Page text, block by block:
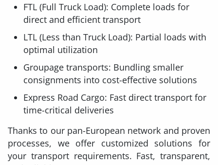
FTL (Full Truck Load): Complete loads for
direct and efficient transport
LTL (Less than Truck Load): Partial loads with
optimal utilization
Groupage transports: Bundling smaller
consignments into cost-effective solutions
Express Road Cargo: Fast direct transport for
time-critical deliveries
Thanks to our pan-European network and proven
processes, we offer customized solutions for
your transport requirements. Fast, transparent,